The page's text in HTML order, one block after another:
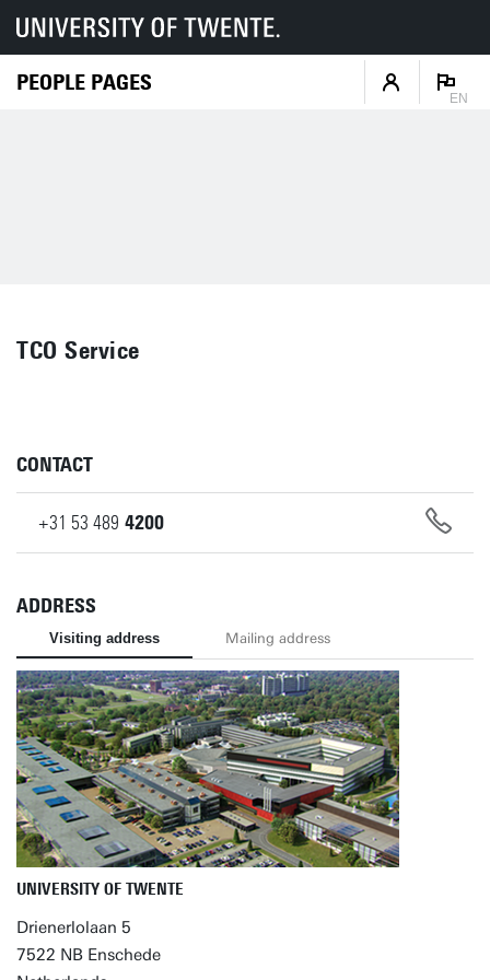
PEOPLE PAGES
EN
TCO Service
CONTACT
+31 53 489 4200
ADDRESS
Visiting address Mailing address
UNIVERSITY OF TWENTE
Drienerlolaan 5
7522 NB Enschede